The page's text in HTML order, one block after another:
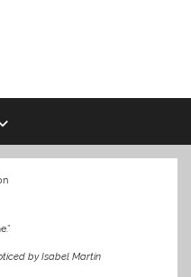
by Isabel Martin